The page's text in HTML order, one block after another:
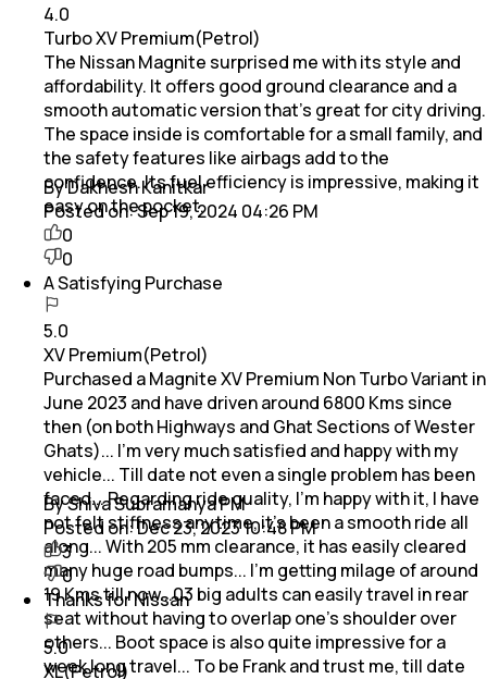
4.0
Turbo XV Premium(Petrol)
The Nissan Magnite surprised me with its style and
affordability. It offers good ground clearance and a
smooth automatic version that’s great for city driving.
The space inside is comfortable for a small family, and
the safety features like airbags add to the
confidence. Its fuel efficiency is impressive, making it
easy on the pocket.
By Dakhesh Kanitkar
Posted on:Sep 19, 2024 04:26 PM
0
0
A Satisfying Purchase
5.0
XV Premium(Petrol)
Purchased a Magnite XV Premium Non Turbo Variant in
June 2023 and have driven around 6800 Kms since
then (on both Highways and Ghat Sections of Wester
Ghats)... I'm very much satisfied and happy with my
vehicle... Till date not even a single problem has been
faced... Regarding ride quality, I'm happy with it, I have
not felt stiffness anytime, it's been a smooth ride all
along... With 205 mm clearance, it has easily cleared
many huge road bumps... I'm getting milage of around
19 Kms till now...03 big adults can easily travel in rear
seat without having to overlap one's shoulder over
others... Boot space is also quite impressive for a
week long travel... To be Frank and trust me, till date
By Shiva Subramanya PM
Posted on:Dec 23, 2023 10:48 PM
3
0
Thanks for Nissan
5.0
XL(Petrol)